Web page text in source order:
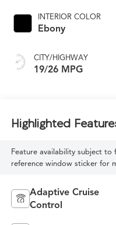
INTERIOR COLOR
Ebony
CITY/HIGHWAY
19/26 MPG
Highlighted
Feature availability subject to
reference window sticker for
Adaptive Cruise
Control